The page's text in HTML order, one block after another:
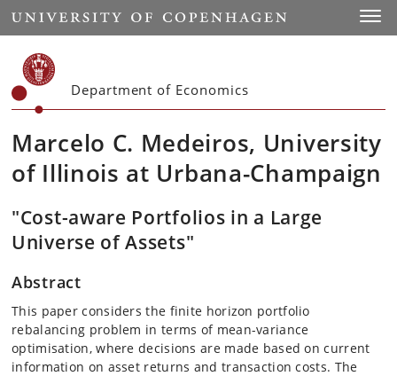
Start
Department of Economics
Marcelo C. Medeiros, University
of Illinois at Urbana-Champaign
"Cost-aware Portfolios in a Large
Universe of Assets"
Abstract
This paper considers the finite horizon portfolio
rebalancing problem in terms of mean-variance
optimisation, where decisions are made based on current
information on asset returns and transaction costs. The